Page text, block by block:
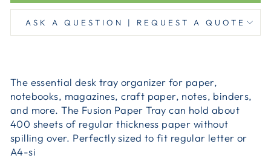
ASK A QUESTION | REQUEST A QUOTE
The essential desk tray organizer for paper,
notebooks, magazines, craft paper, notes, binders,
and more. The Fusion Paper Tray can hold about
400 sheets of regular thickness paper without
spilling over. Perfectly sized to fit regular letter or
A4-si